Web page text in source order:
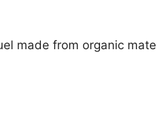
made from organic